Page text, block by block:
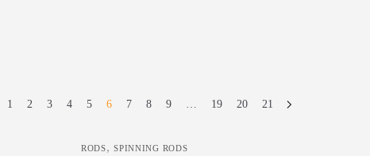
1 2 3 4 5 6 7 8 9 19 20 21
RODS,SPINNING RODS